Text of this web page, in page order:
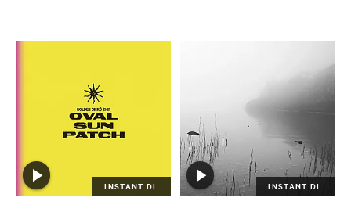
INSTANT DL INSTANT DL